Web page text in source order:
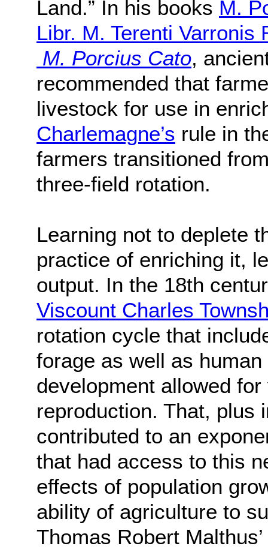
Land.” In his books M.
Libr. M. Terenti Varronis
M. Porcius Cato,
recommended that
livestock for use in
Charlemagne’s rule in
farmers transitioned
three-field rotation.
Learning not to deplete
practice of enriching it,
output. In the 18th
Viscount Charles
rotation cycle that
forage as well as
development allowed
reproduction. That, plus
contributed to an
that had access to this
effects of population
ability of agriculture to
Thomas Robert Malthus’